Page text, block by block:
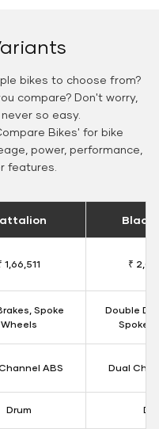
bikes to choose from?
compare? Don't worry,
so easy.
Bikes' for bike
power, performance,
features.
Black
1,66,511 ₹
Spoke
Wheels
Double
Spoke
ABS Dual
Drum